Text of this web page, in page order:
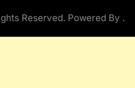
Reserved. Powered By .